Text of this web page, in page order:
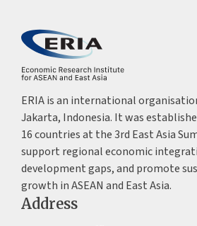
ERIA is an international
Jakarta, Indonesia. It was
16 countries at the 3rd East Asia
support regional economic
development gaps, and promote
growth in ASEAN and East Asia.
Address